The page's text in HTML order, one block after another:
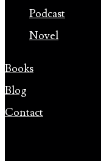
Podcast
Novel
Books
Blog
Contact